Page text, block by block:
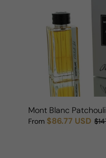
Mont Blanc
Sale price
From $86.77 USD
Regular price